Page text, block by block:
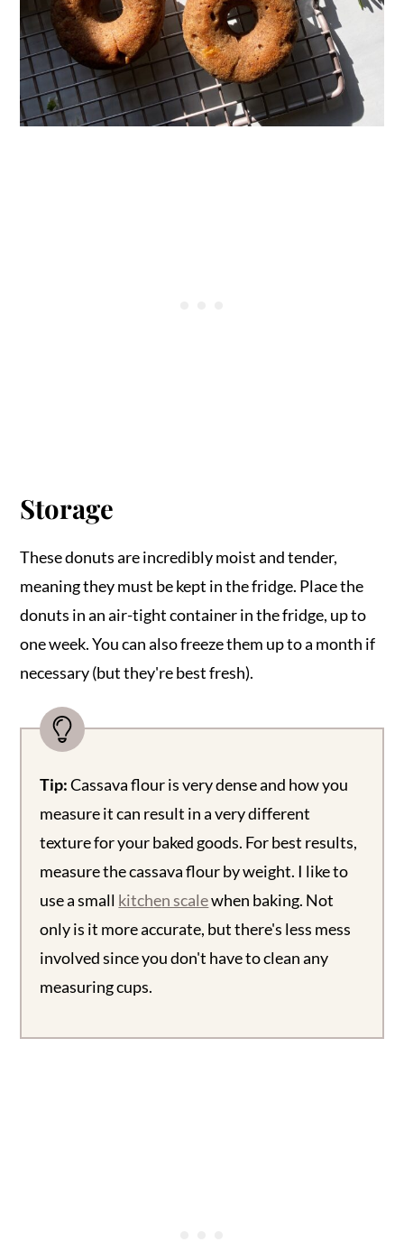
Storage
These donuts are incredibly moist and tender,
meaning they must be kept in the fridge. Place the
donuts in an air-tight container in the fridge, up to
one week. You can also freeze them up to a month if
necessary (but they're best fresh).
Tip:Cassava flour is very dense and how you
measure it can result in a very different
texture for your baked goods. For best results,
measure the cassava flour by weight. I like to
use a small kitchen scalewhen baking. Not
only is it more accurate, but there's less mess
involved since you don't have to clean any
measuring cups.